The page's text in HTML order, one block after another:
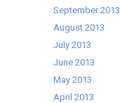
September 2013
August 2013
July 2013
June 2013
May 2013
April 2013